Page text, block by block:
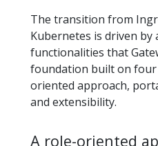
The transition from
Kubernetes is driven by
functionalities that
foundation built on four
oriented approach,
and extensibility.
A role-oriented